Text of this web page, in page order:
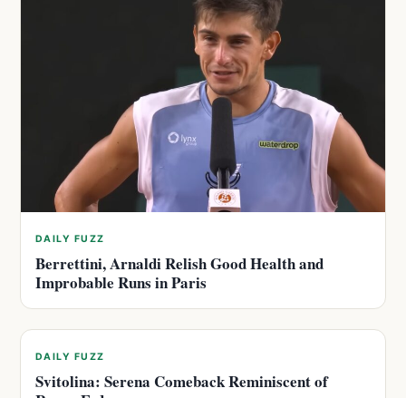
DAILY FUZZ
Berrettini, Arnaldi Relish Good Health and
Improbable Runs in Paris
DAILY FUZZ
Svitolina: Serena Comeback Reminiscent of